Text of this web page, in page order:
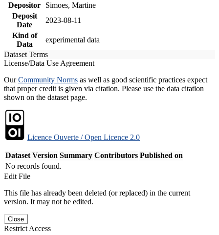
Depositor
Simoes, Martine
Deposit
Date
2023-08-11
Kind of
Data
experimental data
Dataset Terms
License/Data Use Agreement
OurCommunity Norms as well as good scientific practices expect
that proper credit is given via citation. Please use the data citation
shown on the dataset page.
Licence Ouverte / Open Licence 2.0
Dataset Version Summary Contributors Published on
No records found.
Edit File
This file has already been deleted (or replaced) in the current
version. It may not be edited.
Close
Restrict Access